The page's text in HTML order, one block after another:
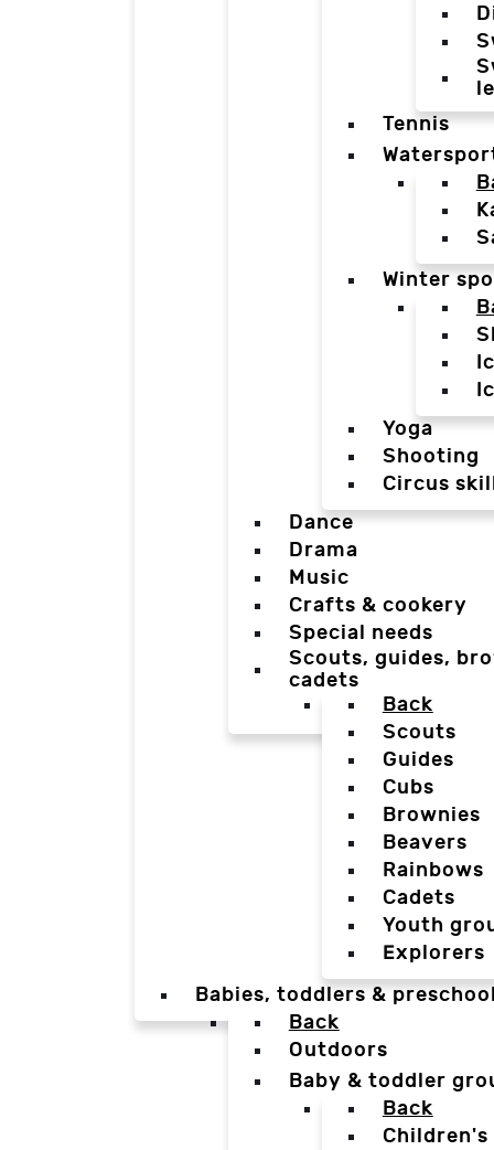
Tennis
Winter
Yoga
Shooting
Circus
Dance
Drama
Music
Crafts & cookery
Special needs
Scouts, guides,
cadets
Back
Scouts
Guides
Cubs
Brownies
Beavers
Rainbows
Cadets
Youth
Explorers
Babies, toddlers &
Back
Outdoors
Baby & toddler
Back
Children's